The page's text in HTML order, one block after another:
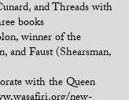
and Threads with
books
winner of the
and Faust (Shearsman,
with the Queen